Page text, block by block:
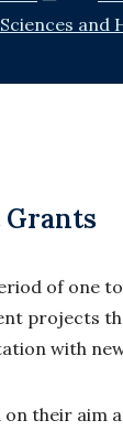
and
Grants
of one
projects
with
their aim